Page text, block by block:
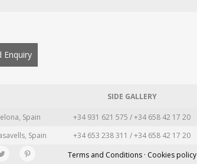
Enquiry
SIDE GALLERY
Spain +34 931 621 575 / +34 658 42 17 20
Spain +34 653 238 311 / +34 658 42 17 20
Terms and Conditions · Cookies policy